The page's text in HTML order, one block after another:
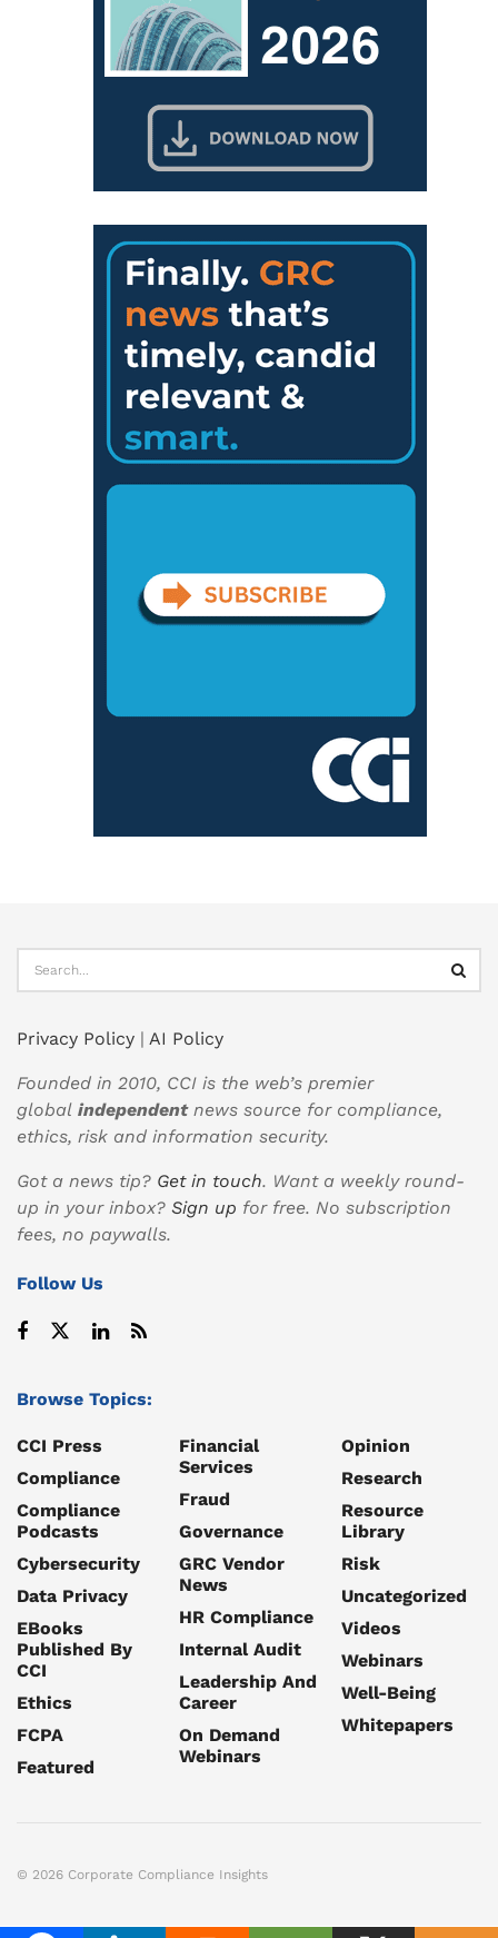
Privacy Policy | AI Policy
Founded in 2010, CCI is the web’s premier
global independentnews source for compliance,
ethics, risk and information security.
Got a news tip? Get in touch. Want a weekly round-
up in your inbox? Sign up for free. No subscription
fees, no paywalls.
Follow Us
Browse Topics:
CCI Press
Compliance
Compliance
Podcasts
Cybersecurity
Data Privacy
EBooks
Published By
CCI
Ethics
FCPA
Featured
Financial
Services
Fraud
Governance
GRC Vendor
News
HR Compliance
Internal Audit
Leadership And
Career
On Demand
Webinars
Opinion
Research
Resource
Library
Risk
Uncategorized
Videos
Webinars
Well-Being
Whitepapers
© 2026 Corporate Compliance Insights